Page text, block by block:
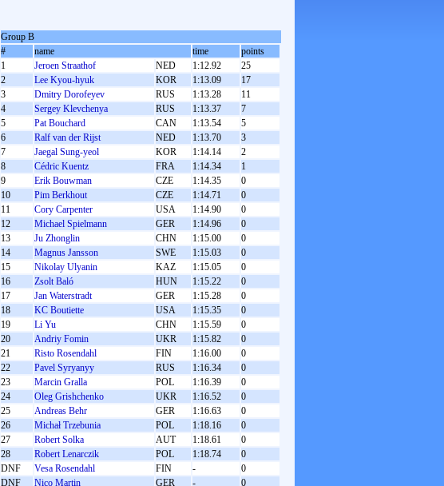
Group B
#
name time
points
1
Jeroen Straathof NED 1:12.92
25
2
Lee Kyou-hyuk KOR 1:13.09
17
3
Dmitry Dorofeyev RUS 1:13.28
11
4
Sergey Klevchenya RUS 1:13.37
7
5
Pat Bouchard CAN 1:13.54
5
6
Ralf van der Rijst NED 1:13.70
3
7
Jaegal Sung-yeol KOR 1:14.14
2
8
Cédric Kuentz FRA 1:14.34
1
9
Erik Bouwman CZE 1:14.35
0
10
Pim Berkhout CZE 1:14.71
0
11
Cory Carpenter USA 1:14.90
0
12
Michael Spielmann GER 1:14.96
0
13
Ju Zhonglin CHN 1:15.00
0
14
Magnus Jansson SWE 1:15.03
0
15
Nikolay Ulyanin KAZ 1:15.05
0
16
Zsolt Baló HUN 1:15.22
0
17
Jan Waterstradt GER 1:15.28
0
18
KC Boutiette USA 1:15.35
0
19
Li Yu CHN 1:15.59
0
20
Andrіy Fomіn UKR 1:15.82
0
21
Risto Rosendahl FIN 1:16.00
0
22
Pavel Syryanyy RUS 1:16.34
0
23
Marcin Gralla POL 1:16.39
0
24
Oleg Grishchenko UKR 1:16.52
0
25
Andreas Behr GER 1:16.63
0
26
Michał Trzebunia POL 1:18.16
0
27
Robert Solka AUT 1:18.61
0
28
Robert Lenarczik POL 1:18.74
0
DNF
Vesa Rosendahl FIN -
0
DNF
Nico Martin GER -
0